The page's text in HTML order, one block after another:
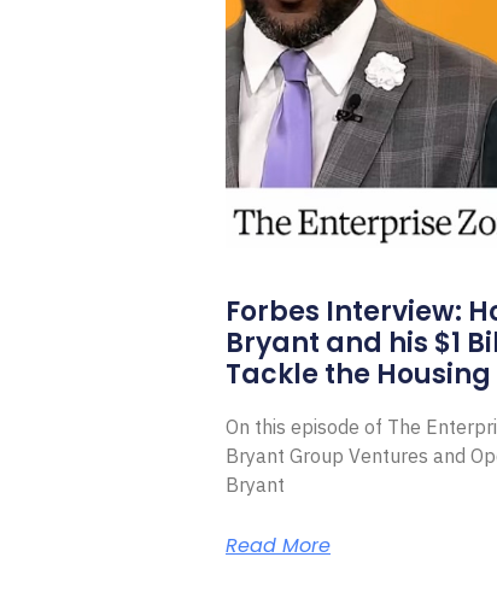
Forbes Interview:
Bryant and his $1
Tackle the Housing
On this episode of The
Bryant Group Ventures and
Bryant
Read More